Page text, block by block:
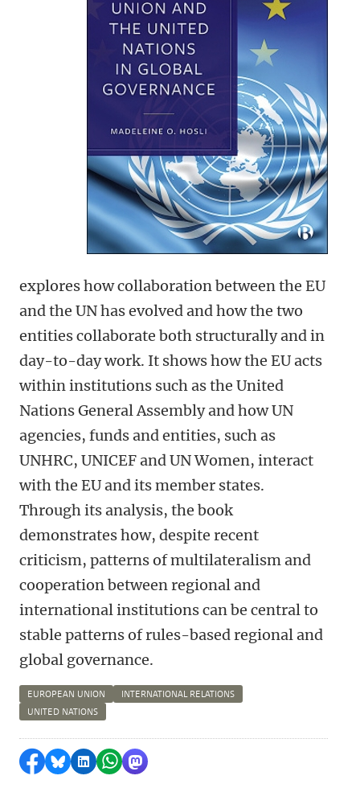
explores how collaboration between the EU
and the UN has evolved and how the two
entities collaborate both structurally and in
day-to-day work. It shows how the EU acts
within institutions such as the United
Nations General Assembly and how UN
agencies, funds and entities, such as
UNHRC, UNICEF and UN Women, interact
with the EU and its member states.
Through its analysis, the book
demonstrates how, despite recent
criticism, patterns of multilateralism and
cooperation between regional and
international institutions can be central to
stable patterns of rules-based regional and
global governance.
EUROPEAN UNION
INTERNATIONAL RELATIONS
UNITED NATIONS
Share on Facebook
Share by Bluesky
Share on LinkedIn
Share by WhatsApp
Share by Mastodon